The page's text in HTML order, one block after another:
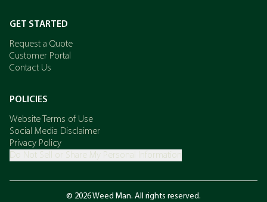
GET STARTED
Request a Quote
Customer Portal
Contact Us
POLICIES
Website Terms of Use
Social Media Disclaimer
Privacy Policy
Do Not Sell or Share My Personal Information
© 2026 Weed Man. All rights reserved.